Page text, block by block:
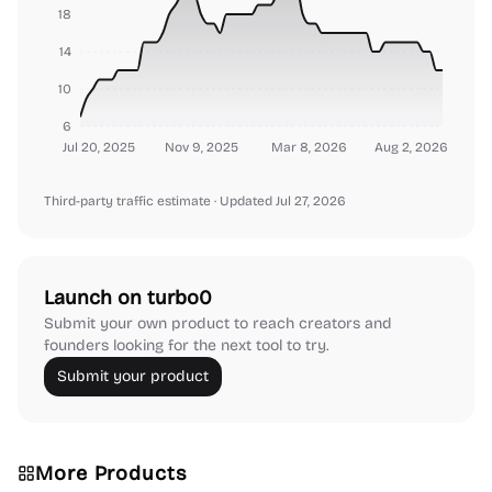
Jul 20, 2025 Nov 9, 2025 Mar 8, 2026 Aug 2, 2026
6
10
14
18
Third-party traffic estimate · Updated Jul 27, 2026
Launch on turbo0
Submit your own product to reach creators and
founders looking for the next tool to try.
Submit your product
More Products
Platforms Note-taking